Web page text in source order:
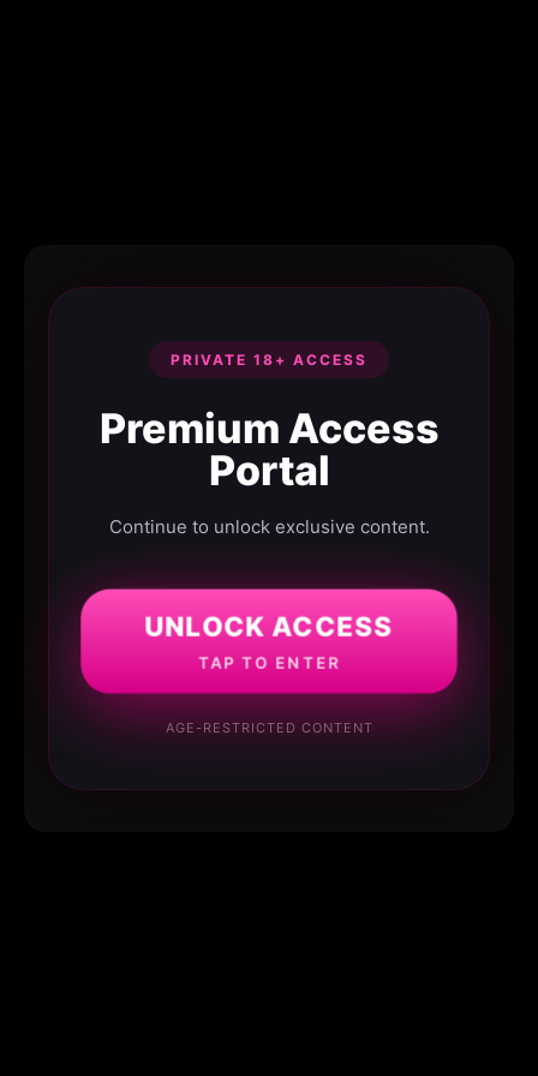
PRIVATE 18+ ACCESS
Premium Access
Portal
Continue to unlock exclusive content.
UNLOCK ACCESS
TAP TO ENTER
AGE-RESTRICTED CONTENT